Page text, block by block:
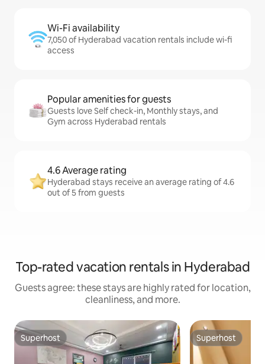
Wi-Fi availability
7,050 of Hyderabad vacation rentals include wi-fi
access
Popular amenities for guests
Guests love Self check-in, Monthly stays, and
Gym across Hyderabad rentals
4.6 Average rating
Hyderabad stays receive an average rating of 4.6
out of 5 from guests
Top-rated vacation rentals in Hyderabad
Guests agree: these stays are highly rated for location,
cleanliness, and more.
Superhost
Superhost Superhost
Superhost